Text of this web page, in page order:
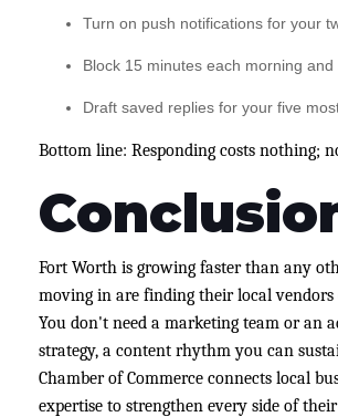
Turn on push notifications for your
Block 15 minutes each morning
Draft saved replies for your five
Bottom line: Responding costs nothing;
Fort Worth is growing faster than any
moving in are finding their local
You don't need a marketing team or an
strategy, a content rhythm you can
Chamber of Commerce connects local
expertise to strengthen every side of